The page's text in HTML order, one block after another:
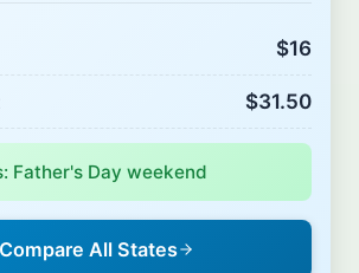
$16
$31.50
Father's Day weekend
Compare All States